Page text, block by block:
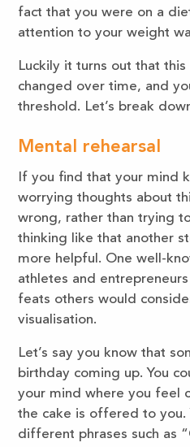
fact that you were on a
attention to your weight
Luckily it turns out that
changed over time, and
threshold. Let’s break
M ental rehearsal
If you find that your mind
worrying thoughts about
wrong, rather than trying
thinking like that another
more helpful. One well-
athletes and
feats others would
visualisation.
Let’s say you know that
birthday coming up. You
your mind where you feel
the cake is offered to you.
different phrases such as